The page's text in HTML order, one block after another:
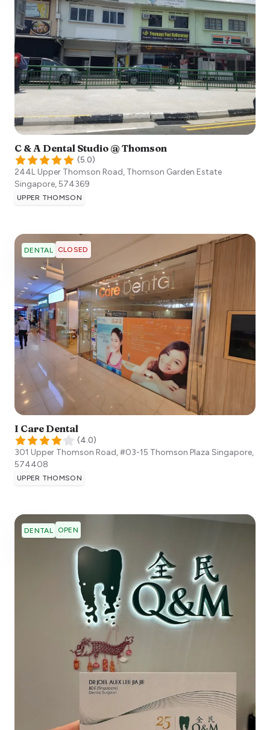
C & A Dental Studio @ Thomson
(5.0)
244L Upper Thomson Road, Thomson Garden Estate
Singapore,574369
UPPER THOMSON
DENTAL CLOSED
I Care Dental
(4.0)
301 Upper Thomson Road, #03-15 Thomson Plaza Singapore,
574408
UPPER THOMSON
DENTAL OPEN